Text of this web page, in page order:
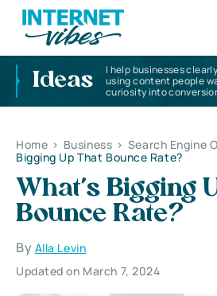
Ideas
I help businesses
using content people
curiosity into
Home > Business > Search Engine
Bigging Up That Bounce Rate?
What’s Bigging
Bounce Rate?
By Alla Levin
Updated on March 7, 2024